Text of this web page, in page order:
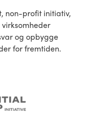
non-profit initiativ,
og opbygge
for fremtiden.